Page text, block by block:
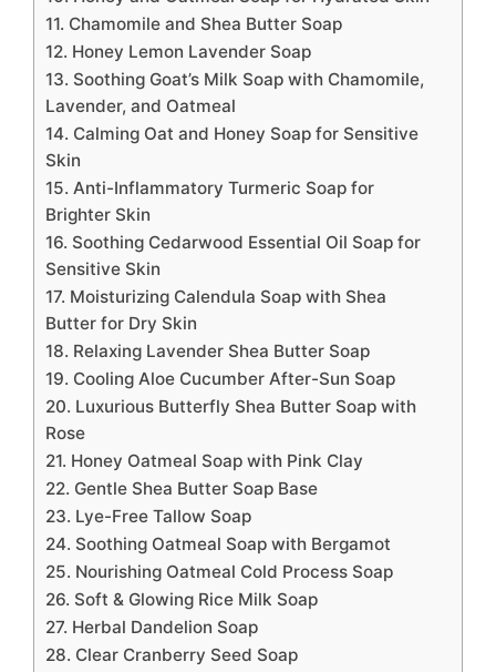
11. Chamomile and Shea Butter Soap
12. Honey Lemon Lavender Soap
13. Soothing Goat’s Milk Soap with Chamomile,
Lavender, and Oatmeal
14. Calming Oat and Honey Soap for Sensitive
Skin
15. Anti-Inflammatory Turmeric Soap for
Brighter Skin
16. Soothing Cedarwood Essential Oil Soap for
Sensitive Skin
17. Moisturizing Calendula Soap with Shea
Butter for Dry Skin
18. Relaxing Lavender Shea Butter Soap
19. Cooling Aloe Cucumber After-Sun Soap
20. Luxurious Butterfly Shea Butter Soap with
Rose
21. Honey Oatmeal Soap with Pink Clay
22. Gentle Shea Butter Soap Base
23. Lye-Free Tallow Soap
24. Soothing Oatmeal Soap with Bergamot
25. Nourishing Oatmeal Cold Process Soap
26. Soft & Glowing Rice Milk Soap
27. Herbal Dandelion Soap
28. Clear Cranberry Seed Soap